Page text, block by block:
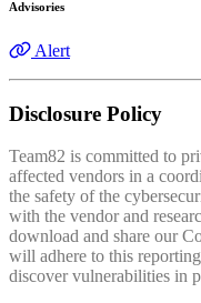
Advisories
Alert
Disclosure Policy
Team82 is committed to
affected vendors in a
the safety of the
with the vendor and
download and share our
will adhere to this
discover vulnerabilities in